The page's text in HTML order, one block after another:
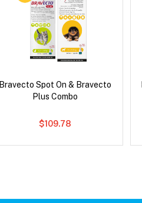
Bravecto Spot On & Bravecto
Plus Combo
$109.78